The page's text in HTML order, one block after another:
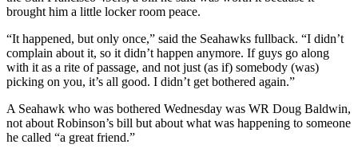
brought him a little locker room peace.
“It happened, but only once,” said the Seahawks fullback. “I didn’t
complain about it, so it didn’t happen anymore. If guys go along
with it as a rite of passage, and not just (as if) somebody (was)
picking on you, it’s all good. I didn’t get bothered again.”
A Seahawk who was bothered Wednesday was WR Doug Baldwin,
not about Robinson’s bill but about what was happening to someone
he called “a great friend.”